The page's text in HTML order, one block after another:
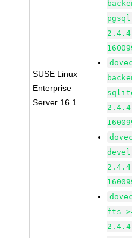
SUSE Linux
Enterprise
Server 16.1
fts